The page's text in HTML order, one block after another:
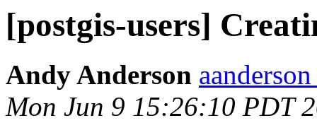
[postgis-users]
Andy Anderson
Mon Jun 9 15:26:10 PDT